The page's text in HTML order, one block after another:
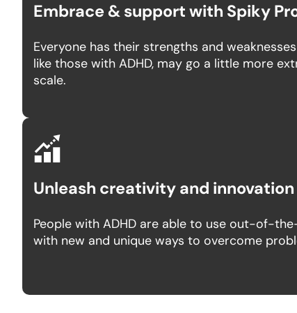
Embrace & support with Spiky
Everyone has their strengths and
like those with ADHD, may go a little more
scale.
Unleash creativity and innovation
People with ADHD are able to use out-of-
with new and unique ways to overcome